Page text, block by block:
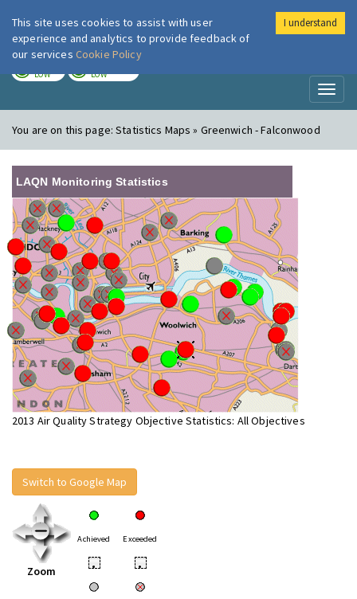
London Air
LOW LOW
You are on this page:Statistics Maps » Greenwich - Falconwood
LAQN Monitoring Statistics
2013 Air Quality Strategy Objective Statistics: All Objectives
Switch to Google Map
Zoom
Achieved Exceeded
• •
This site uses cookies to assist with user
experience and analytics to provide feedback of
our services Cookie Policy
I understand